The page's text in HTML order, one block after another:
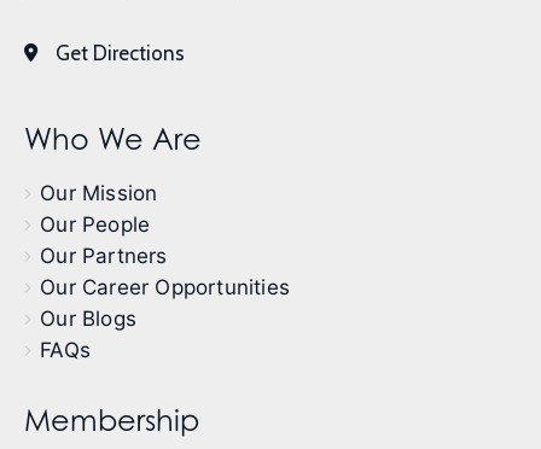
Get Directions
Who We Are
Our Mission
Our People
Our Partners
Our Career Opportunities
Our Blogs
FAQs
Membership